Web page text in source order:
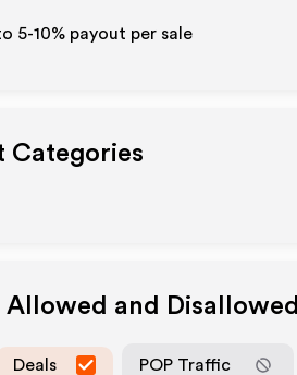
5-10% payout per sale
Categories
and Disallowed
Deals POP Traffic